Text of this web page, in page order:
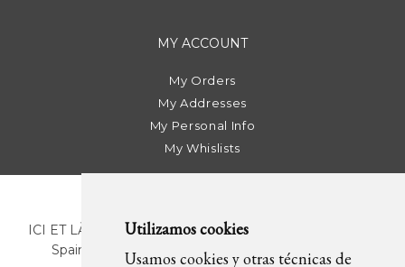
Utilizamos cookies
Usamos cookies y otras técnicas de
MY ACCOUNT
My Orders
My Addresses
My Personal Info
My Whislists
ICI ET LÀ | C/ Sant Pere Més Alt, 43 | 08003 Barcelona.
Spain | T. +34 93 268 78 43 | +34 630 82 09 89 |